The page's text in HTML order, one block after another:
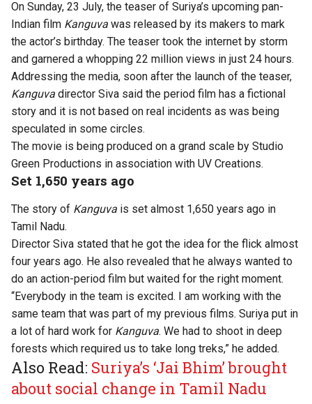
On Sunday, 23 July, the teaser of Suriya’s upcoming pan-
Indian film Kanguva was released by its makers to mark
the actor’s birthday. The teaser took the internet by storm
and garnered a whopping 22 million views in just 24 hours.
Addressing the media, soon after the launch of the teaser,
Kanguva director Siva said the period film has a fictional
story and it is not based on real incidents as was being
speculated in some circles.
The movie is being produced on a grand scale by Studio
Green Productions in association with UV Creations.
Set 1,650 years ago
The story of Kanguva is set almost 1,650 years ago in
Tamil Nadu.
Director Siva stated that he got the idea for the flick almost
four years ago. He also revealed that he always wanted to
do an action-period film but waited for the right moment.
“Everybody in the team is excited. I am working with the
same team that was part of my previous films. Suriya put in
a lot of hard work for Kanguva. We had to shoot in deep
forests which required us to take long treks,” he added.
Also Read: Suriya’s ‘Jai Bhim’ brought
about social change in Tamil Nadu